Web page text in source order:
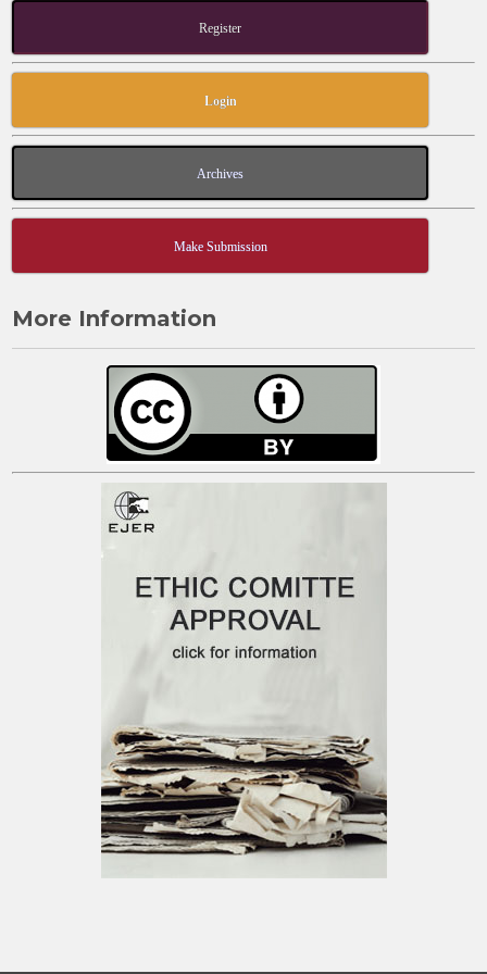
Register
Login
Archives
Make Submission
More Information